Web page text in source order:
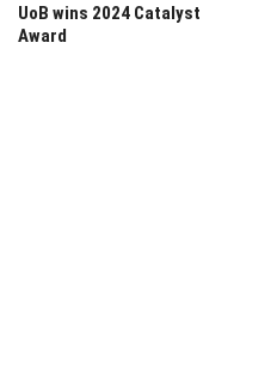
UoB wins 2024 Catalyst
Award